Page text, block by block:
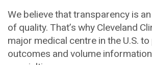
We believe that transparency is
of quality. That’s why Cleveland
major medical centre in the U.S.
outcomes and volume